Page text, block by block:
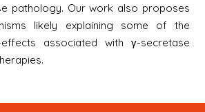
pathology. Our work also proposes
likely explaining some of the
associated with γ-secretase